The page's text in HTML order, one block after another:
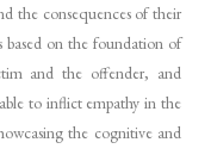
the consequences of their
based on the foundation of
and the offender, and
to inflict empathy in the
the cognitive and